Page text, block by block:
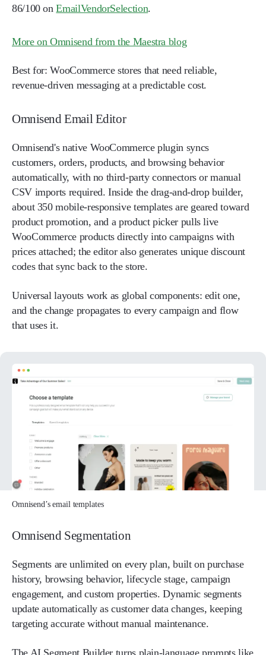
86/100 onEmailVendorSelection.
More on Omnisend from the Maestra blog
Best for: WooCommerce stores that need reliable,
revenue-driven messaging at a predictable cost.
Omnisend Email Editor
Omnisend's native WooCommerce plugin syncs
customers, orders, products, and browsing behavior
automatically, with no third-party connectors or manual
CSV imports required. Inside the drag-and-drop builder,
about 350 mobile-responsive templates are geared toward
product promotion, and a product picker pulls live
WooCommerce products directly into campaigns with
prices attached; the editor also generates unique discount
codes that sync back to the store.
Universal layouts work as global components: edit one,
and the change propagates to every campaign and flow
that uses it.
Omnisend’s email templates
Omnisend Segmentation
Segments are unlimited on every plan, built on purchase
history, browsing behavior, lifecycle stage, campaign
engagement, and custom properties. Dynamic segments
update automatically as customer data changes, keeping
targeting accurate without manual maintenance.
The AI Segment Builder turns plain-language prompts like